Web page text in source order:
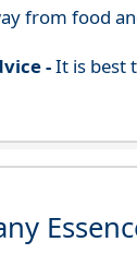
from food
-It is best